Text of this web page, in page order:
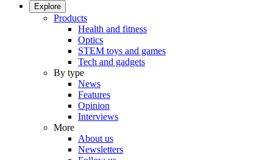
Explore
Products
Health and fitness
Optics
STEM toys and games
Tech and gadgets
By type
News
Features
Opinion
Interviews
More
About us
Newsletters